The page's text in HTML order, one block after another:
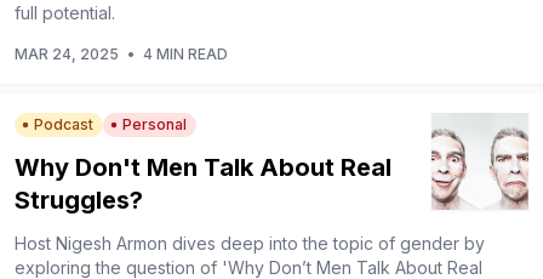
full potential.
MAR 24, 2025 • 4 MIN READ
Podcast Personal
Why Don't Men Talk About Real
Struggles?
Host Nigesh Armon dives deep into the topic of gender by
exploring the question of 'Why Don’t Men Talk About Real